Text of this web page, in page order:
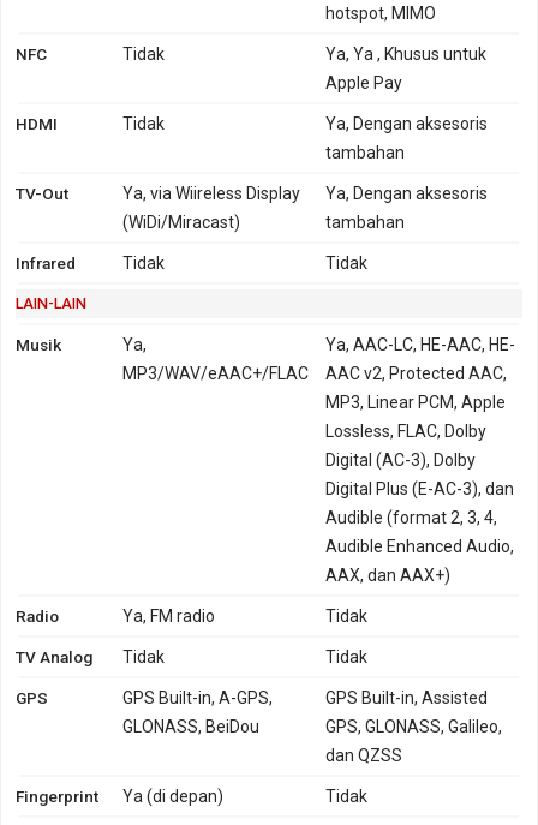
hotspot, MIMO
NFC Tidak
Ya, Ya , Khusus untuk
Apple Pay
HDMI Tidak
Ya, Dengan aksesoris
tambahan
TV-Out
Ya, via Wiireless Display
(WiDi/Miracast)
Ya, Dengan aksesoris
tambahan
Infrared Tidak Tidak
LAIN-LAIN
Musik
Ya,
MP3/WAV/eAAC+/FLAC
Ya, AAC-LC, HE-AAC, HE-
AAC v2, Protected AAC,
MP3, Linear PCM, Apple
Lossless, FLAC, Dolby
Digital (AC-3), Dolby
Digital Plus (E-AC-3), dan
Audible (format 2, 3, 4,
Audible Enhanced Audio,
AAX, dan AAX+)
Radio Ya, FM radio Tidak
TV Analog Tidak Tidak
GPS
GPS Built-in, A-GPS,
GLONASS, BeiDou
GPS Built-in, Assisted
GPS, GLONASS, Galileo,
dan QZSS
Fingerprint Ya (di depan) Tidak